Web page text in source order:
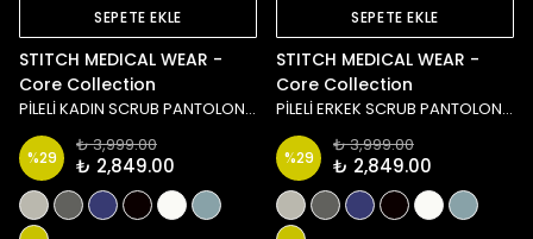
SEPETE EKLE
STITCH MEDICAL WEAR -
Core Collection
PİLELİ KADIN SCRUB PANTOLON - SİYAH
%29
₺ 3,999.00
₺ 2,849.00
SEPETE EKLE
STITCH MEDICAL WEAR -
Core Collection
PİLELİ ERKEK SCRUB PANTOLON - TAŞ/YEŞİL
%29
₺ 3,999.00
₺ 2,849.00